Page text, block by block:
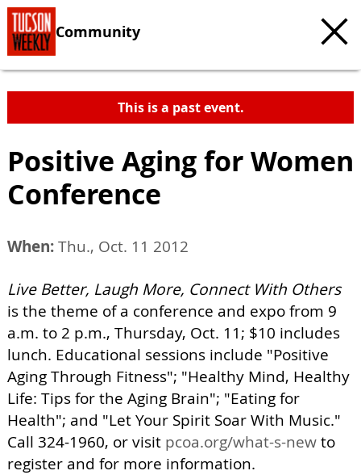
Community
This is a past event.
Positive Aging for Women
Conference
When:Thu., Oct. 11 2012
Live Better, Laugh More, Connect With Others
is the theme of a conference and expo from 9
a.m. to 2 p.m., Thursday, Oct. 11; $10 includes
lunch. Educational sessions include "Positive
Aging Through Fitness"; "Healthy Mind, Healthy
Life: Tips for the Aging Brain"; "Eating for
Health"; and "Let Your Spirit Soar With Music."
Call 324-1960, or visit pcoa.org/what-s-newto
register and for more information.